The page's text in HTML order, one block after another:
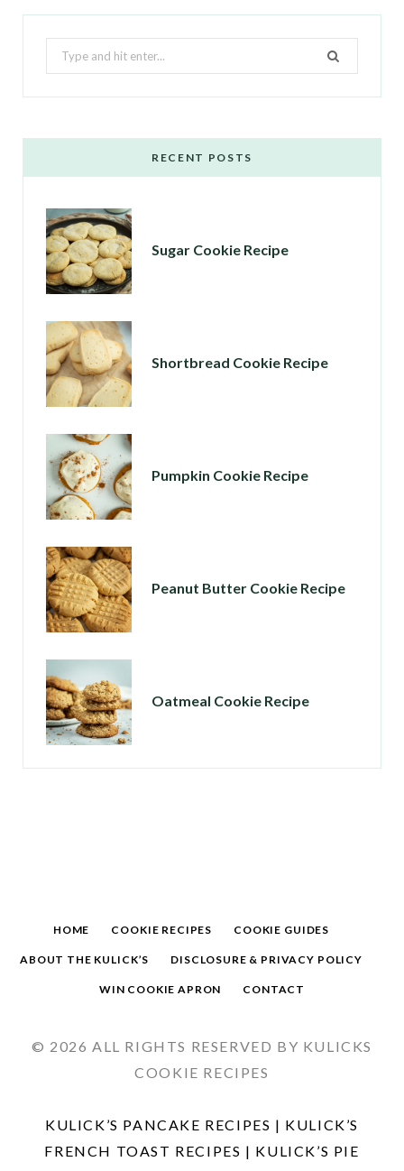
Search
RECENT POSTS
Sugar Cookie Recipe
Shortbread Cookie Recipe
Pumpkin Cookie Recipe
Peanut Butter Cookie Recipe
Oatmeal Cookie Recipe
HOME COOKIE RECIPES COOKIE GUIDES
ABOUT THE KULICK’S DISCLOSURE & PRIVACY POLICY
WIN COOKIE APRON CONTACT
© 2026 ALL RIGHTS RESERVED BY KULICKS
COOKIE RECIPES
KULICK’S PANCAKE RECIPES | KULICK’S
FRENCH TOAST RECIPES | KULICK’S PIE